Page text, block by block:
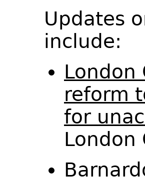
Updates
include:
London
reform
for